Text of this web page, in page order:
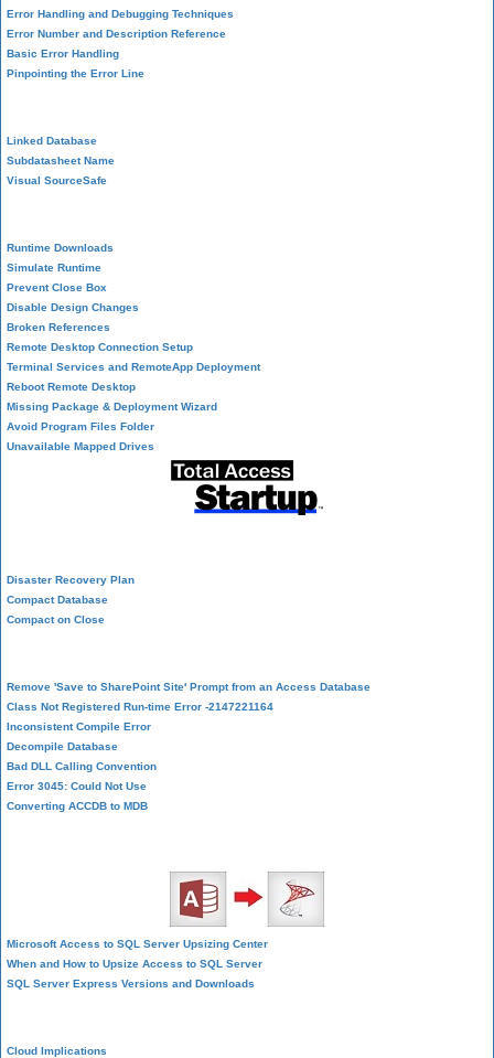
Error Handling and Debugging Techniques
Error Number and Description Reference
Basic Error Handling
Pinpointing the Error Line
Linked Database
Subdatasheet Name
Visual SourceSafe
Runtime Downloads
Simulate Runtime
Prevent Close Box
Disable Design Changes
Broken References
Remote Desktop Connection Setup
Terminal Services and RemoteApp Deployment
Reboot Remote Desktop
Missing Package & Deployment Wizard
Avoid Program Files Folder
Unavailable Mapped Drives
Disaster Recovery Plan
Compact Database
Compact on Close
Remove 'Save to SharePoint Site' Prompt from an Access Database
Class Not Registered Run-time Error -2147221164
Inconsistent Compile Error
Decompile Database
Bad DLL Calling Convention
Error 3045: Could Not Use
Converting ACCDB to MDB
Microsoft Access to SQL Server Upsizing Center
When and How to Upsize Access to SQL Server
SQL Server Express Versions and Downloads
Cloud Implications